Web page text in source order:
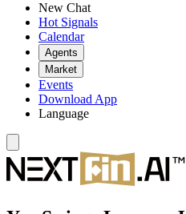
New Chat
Hot Signals
Calendar
Agents
Market
Events
Download App
Language